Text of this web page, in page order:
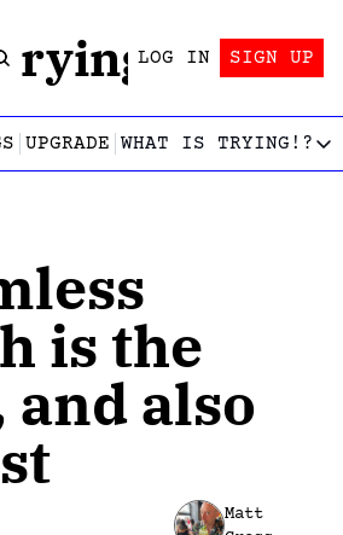
LOG IN SIGN UP
UPGRADE WHAT IS TRYING!?
WHAT IS
is the
also
Matt